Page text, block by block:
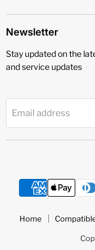
Newsletter
Stay updated on the
and service updates
Email address
Home